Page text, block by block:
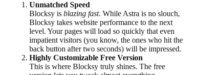
Unmatched Speed
Blocksy is blazing fast. While Astra is no slouch,
Blocksy takes website performance to the next
level. Your pages will load so quickly that even
impatient visitors (you know, the ones who hit the
back button after two seconds) will be impressed.
Highly Customizable Free Version
This is where Blocksy truly shines. The free